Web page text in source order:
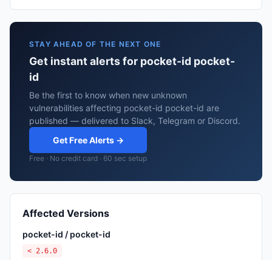
STAY AHEAD OF THE NEXT ONE
Get instant alerts for pocket-id pocket-
id
Be the first to know when new unknown
vulnerabilities affecting pocket-id pocket-id are
published — delivered to Slack, Telegram or Discord.
Get Free Alerts →
Free · No credit card · 60 sec setup
Affected Versions
pocket-id / pocket-id
< 2.6.0